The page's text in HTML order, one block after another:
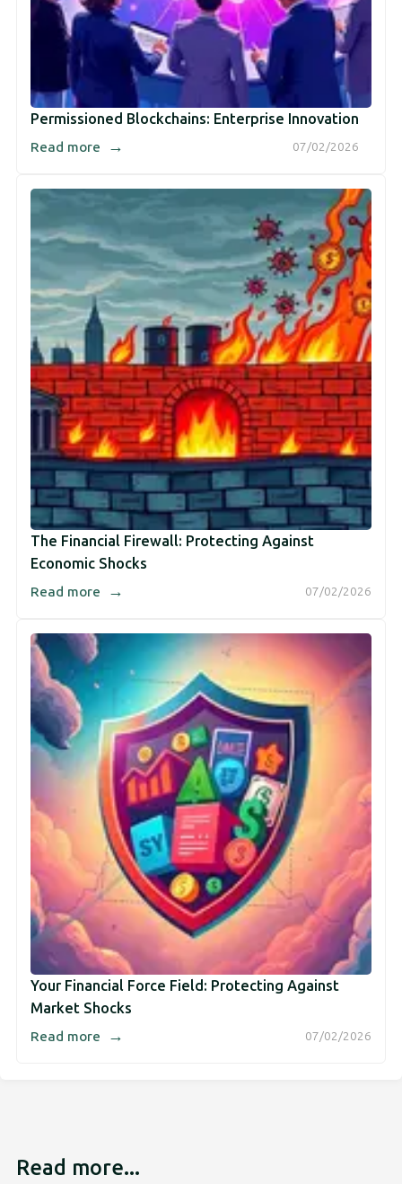
Permissioned Blockchains: Enterprise Innovation
07/02/2026
Read more →
The Financial Firewall: Protecting Against
Economic Shocks
07/02/2026
Read more →
Your Financial Force Field: Protecting Against
Market Shocks
07/02/2026
Read more →
Read more...